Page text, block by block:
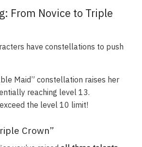
From Novice to Triple
have constellations to push
Maid” constellation raises her
reaching level 13.
the level 10 limit!
Crown”